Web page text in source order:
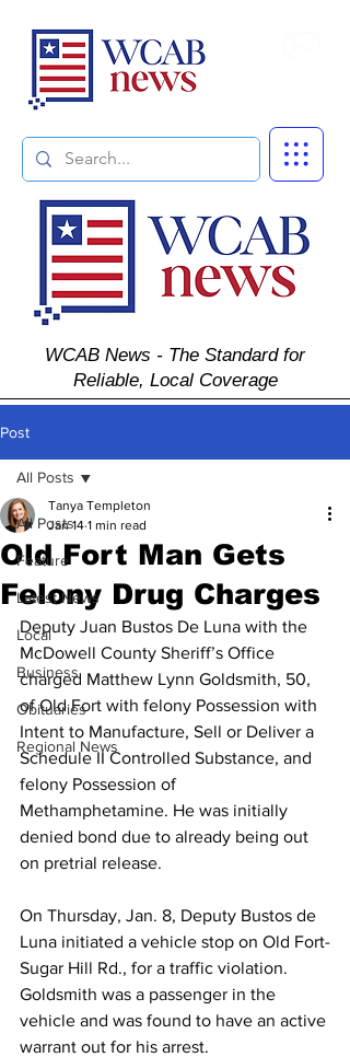
WCAB News - The Standard for
Reliable, Local Coverage
Post
All Posts
Feature
Latest News
Local
Business
Obituaries
Regional News
All Posts
Old Fort Man Gets
Felony Drug Charges
Tanya Templeton
Jan 14 1 min read
Deputy Juan Bustos De Luna with the
McDowell County Sheriff’s Office
charged Matthew Lynn Goldsmith, 50,
of Old Fort with felony Possession with
Intent to Manufacture, Sell or Deliver a
Schedule II Controlled Substance, and
felony Possession of
Methamphetamine. He was initially
denied bond due to already being out
on pretrial release.
On Thursday, Jan. 8, Deputy Bustos de
Luna initiated a vehicle stop on Old Fort-
Sugar Hill Rd., for a traffic violation.
Goldsmith was a passenger in the
vehicle and was found to have an active
warrant out for his arrest.